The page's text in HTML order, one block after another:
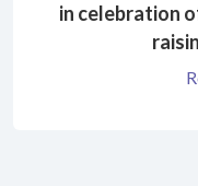
in celebration